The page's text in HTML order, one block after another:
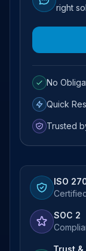
right
No
Quick
Trusted
ISO
SOC 2
Trust